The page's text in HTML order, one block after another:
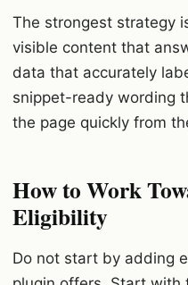
The strongest strategy
visible content that
data that accurately
snippet-ready wording
the page quickly from
How to Work
Eligibility
Do not start by adding